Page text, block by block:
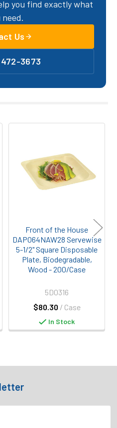
you find exactly what
need.
Us
3673
Front of the House
DAP064NAW28 Servewise
5-1/2" Square Disposable
Plate, Biodegradable,
Wood - 200/Case
$80.30 / Case
5D0316
In Stock